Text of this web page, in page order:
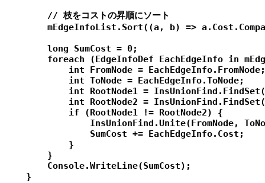
        // 枝をコストの昇順にソート
mEdgeInfoList.Sort((a, b) =>
        long SumCost = 0;
foreach (EdgeInfoDef EachEdgeInfo in
            int FromNode = EachEdgeInfo.FromNode;
            int ToNode = EachEdgeInfo.ToNode;
int RootNode1 =
int RootNode2 =
            if (RootNode1 != RootNode2) {
InsUnionFind.Unite(FromNode,
                SumCost += EachEdgeInfo.Cost;
            }
        }
        Console.WriteLine(SumCost);
    }